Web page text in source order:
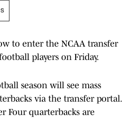
to enter the NCAA transfer
players on Friday.
season will see mass
via the transfer portal.
Four quarterbacks are